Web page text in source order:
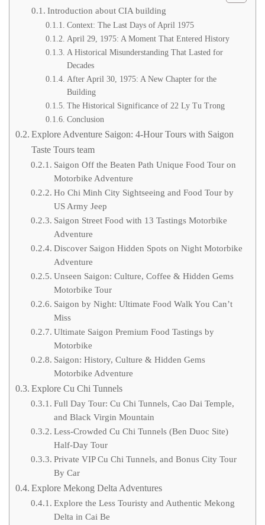
Introduction about CIA building
Context: The Last Days of April 1975
April 29, 1975: A Moment That Entered History
A Historical Misunderstanding That Lasted for
Decades
After April 30, 1975: A New Chapter for the
Building
The Historical Significance of 22 Ly Tu Trong
Conclusion
Explore Adventure Saigon: 4-Hour Tours with Saigon
Taste Tours team
Saigon Off the Beaten Path Unique Food Tour on
Motorbike Adventure
Ho Chi Minh City Sightseeing and Food Tour by
US Army Jeep
Saigon Street Food with 13 Tastings Motorbike
Adventure
Discover Saigon Hidden Spots on Night Motorbike
Adventure
Unseen Saigon: Culture, Coffee & Hidden Gems
Motorbike Tour
Saigon by Night: Ultimate Food Walk You Can’t
Miss
Ultimate Saigon Premium Food Tastings by
Motorbike
Saigon: History, Culture & Hidden Gems
Motorbike Adventure
Explore Cu Chi Tunnels
Full Day Tour: Cu Chi Tunnels, Cao Dai Temple,
and Black Virgin Mountain
Less-Crowded Cu Chi Tunnels (Ben Duoc Site)
Half-Day Tour
Private VIP Cu Chi Tunnels, and Bonus City Tour
By Car
Explore Mekong Delta Adventures
Explore the Less Touristy and Authentic Mekong
Delta in Cai Be